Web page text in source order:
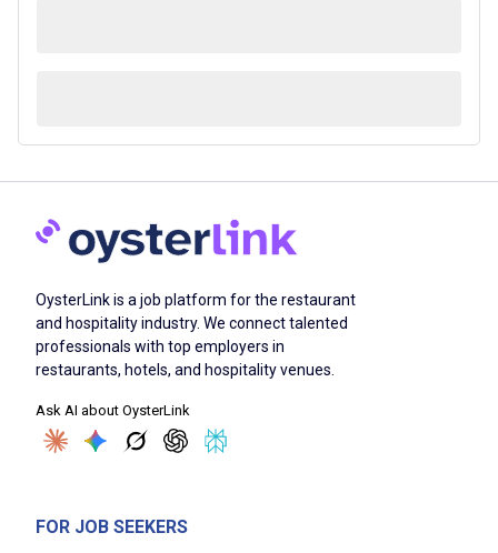
OysterLink is a job platform for the restaurant
and hospitality industry. We connect talented
professionals with top employers in
restaurants, hotels, and hospitality venues.
Ask AI about OysterLink
FOR JOB SEEKERS